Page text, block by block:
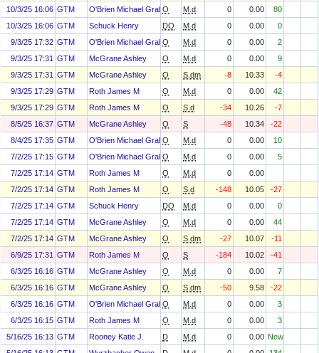
10/3/25 16:06 GTM O'Brien Michael Graham
O M.d 0 0.00
80
10/3/25 16:06 GTM Schuck Henry DO M.d 0 0.00
0
9/3/25 17:32 GTM O'Brien Michael Graham
O M.d 0 0.00
2
9/3/25 17:31 GTM McGrane Ashley O M.d 0 0.00
9
9/3/25 17:31 GTM McGrane Ashley O S.dm -8 10.33
-4
9/3/25 17:29 GTM Roth James M O M.d 0 0.00
42
9/3/25 17:29 GTM Roth James M O S.d -34 10.26
-7
8/5/25 16:37 GTM McGrane Ashley O S -48 10.34
-22
8/4/25 17:35 GTM O'Brien Michael Graham
O M.d 0 0.00
10
7/2/25 17:15 GTM O'Brien Michael Graham
O M.d 0 0.00
5
7/2/25 17:14 GTM Roth James M O M.d 0
0.00
7/2/25 17:14 GTM Roth James M O S.d -148 10.05
-27
7/2/25 17:14 GTM Schuck Henry DO M.d 0 0.00
0
7/2/25 17:14 GTM McGrane Ashley O M.d 0 0.00
44
7/2/25 17:14 GTM McGrane Ashley O S.dm -27 10.07
-11
6/9/25 17:31 GTM Roth James M O S -184 10.02
-41
6/3/25 16:16 GTM McGrane Ashley O M.d 0 0.00
7
6/3/25 16:16 GTM McGrane Ashley O S.dm -50 9.58
-22
6/3/25 16:16 GTM O'Brien Michael Graham
O M.d 0 0.00
3
6/3/25 16:15 GTM Roth James M O M.d 0 0.00
3
5/16/25 16:13 GTM Rooney Katie J. D M.d 0 0.00 New